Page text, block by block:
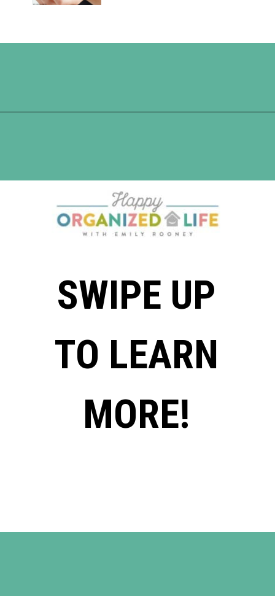
SWIPE UP
TO LEARN
MORE!